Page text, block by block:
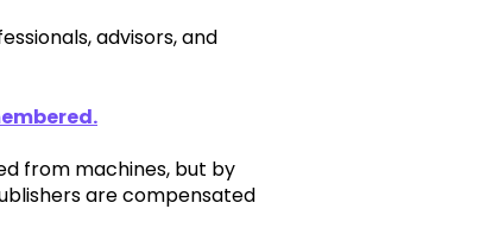
advisors, and
from machines, but by
are compensated